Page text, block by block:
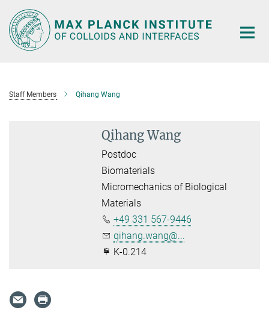
Main-
Content
Staff Members Qihang Wang
Qihang Wang
Postdoc
Biomaterials
Micromechanics of Biological
Materials
+49 331 567-9446
qihang.wang@...
K-0.214